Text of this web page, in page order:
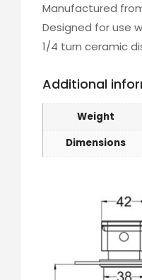
Manufactured
Designed for use
1/4 turn ceramic
Additional
Weight
Dimensions